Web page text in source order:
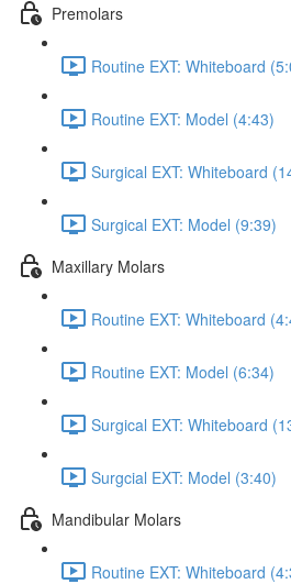
Premolars
Routine EXT: Whiteboard
Routine EXT: Model (4:43)
Surgical EXT: Whiteboard
Surgical EXT: Model (9:39)
Maxillary Molars
Routine EXT: Whiteboard
Routine EXT: Model (6:34)
Surgical EXT: Whiteboard
Surgcial EXT: Model (3:40)
Mandibular Molars
Routine EXT: Whiteboard